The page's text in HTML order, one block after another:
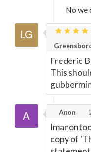
No we
Frederic
This
Anon
copy of